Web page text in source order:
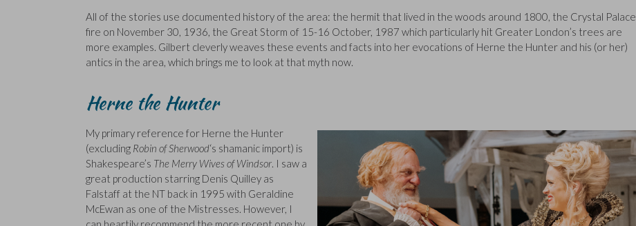
All of the stories use documented history of the area: the hermit that lived in the woods around 1800, the Crystal Palace
fire on November 30, 1936, the Great Storm of 15-16 October, 1987 which particularly hit Greater London’s trees are
more examples. Gilbert cleverly weaves these events and facts into her evocations of Herne the Hunter and his (or her)
antics in the area, which brings me to look at that myth now.
Herne the Hunter
My primary reference for Herne the Hunter
(excluding Robin of Sherwood‘s shamanic import) is
Shakespeare’s The Merry Wives of Windsor . I saw a
great production starring Denis Quilley as
Falstaff at the NT back in 1995 with Geraldine
McEwan as one of the Mistresses. However, I